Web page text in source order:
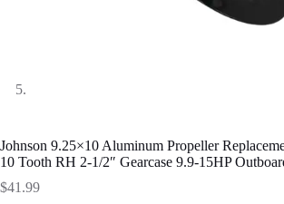
Johnson 9.25×10 Aluminum Propeller
10 Tooth RH 2-1/2″ Gearcase 9.9-15HP
$41.99